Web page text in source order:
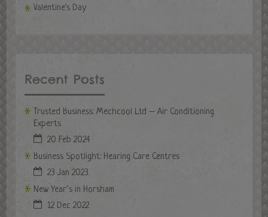
Valentine's Day
Recent Posts
Trusted Business: Mechcool Ltd – Air Conditioning
Experts
20 Feb 2024
Business Spotlight: Hearing Care Centres
23 Jan 2023
New Year’s in Horsham
12 Dec 2022